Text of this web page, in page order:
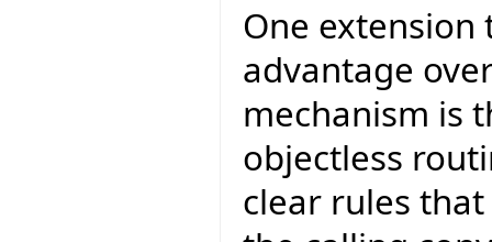
One
advantage
mechanism is
objectless
clear rules